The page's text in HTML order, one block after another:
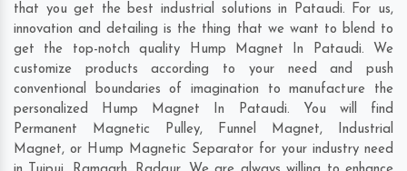
that you get the best industrial solutions in Pataudi. For us,
innovation and detailing is the thing that we want to blend to
get the top-notch quality Hump Magnet In Pataudi. We
customize products according to your need and push
conventional boundaries of imagination to manufacture the
personalized Hump Magnet In Pataudi. You will find
Permanent Magnetic Pulley, Funnel Magnet, Industrial
Magnet, or Hump Magnetic Separator for your industry need